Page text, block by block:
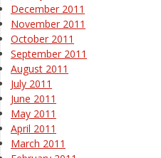
December 2011
November 2011
October 2011
September 2011
August 2011
July 2011
June 2011
May 2011
April 2011
March 2011